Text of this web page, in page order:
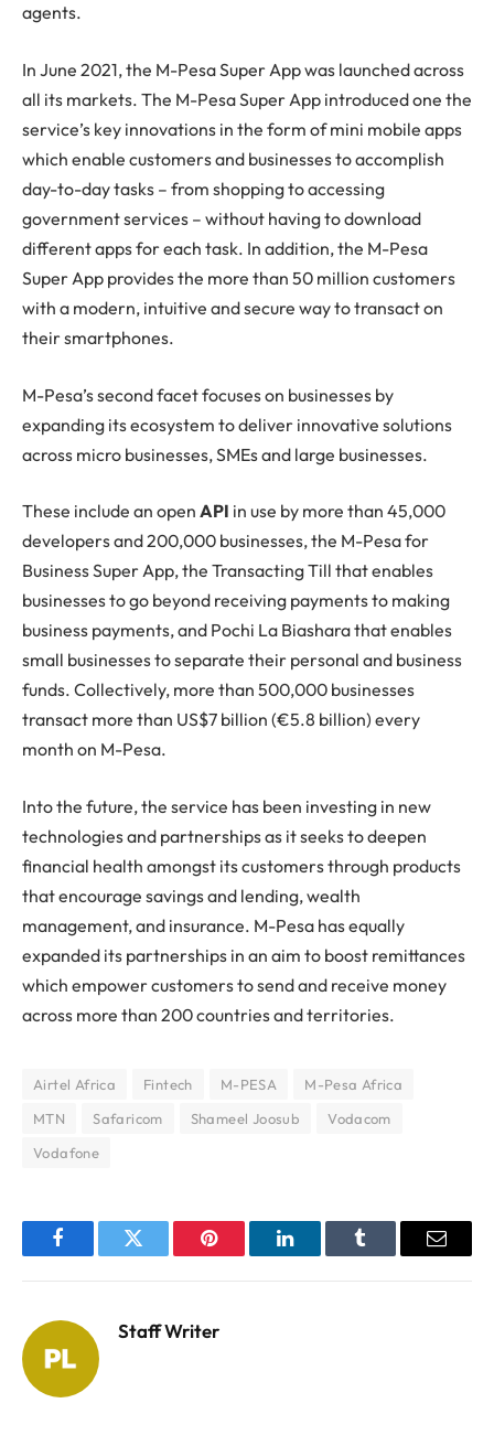
agents.
In June 2021, the M-Pesa Super App was launched across
all its markets. The M-Pesa Super App introduced one the
service’s key innovations in the form of mini mobile apps
which enable customers and businesses to accomplish
day-to-day tasks – from shopping to accessing
government services – without having to download
different apps for each task. In addition, the M-Pesa
Super App provides the more than 50 million customers
with a modern, intuitive and secure way to transact on
their smartphones.
M-Pesa’s second facet focuses on businesses by
expanding its ecosystem to deliver innovative solutions
across micro businesses, SMEs and large businesses.
These include an open API in use by more than 45,000
developers and 200,000 businesses, the M-Pesa for
Business Super App, the Transacting Till that enables
businesses to go beyond receiving payments to making
business payments, and Pochi La Biashara that enables
small businesses to separate their personal and business
funds. Collectively, more than 500,000 businesses
transact more than US$7 billion (€5.8 billion) every
month on M-Pesa.
Into the future, the service has been investing in new
technologies and partnerships as it seeks to deepen
financial health amongst its customers through products
that encourage savings and lending, wealth
management, and insurance. M-Pesa has equally
expanded its partnerships in an aim to boost remittances
which empower customers to send and receive money
across more than 200 countries and territories.
Airtel Africa Fintech M-PESA
M-Pesa Africa
MTN
Safaricom Shameel Joosub
Vodacom
Vodafone
FacebookTwitter Pinterest LinkedInTumblr Email
Staff Writer